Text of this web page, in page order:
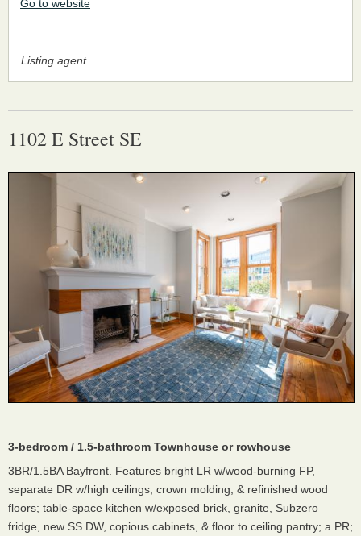
Listing agent
Go to website
1102 E Street SE
3-bedroom / 1.5-bathroom Townhouse or rowhouse
3BR/1.5BA Bayfront. Features bright LR w/wood-burning FP,
separate DR w/high ceilings, crown molding, & refinished wood
floors; table-space kitchen w/exposed brick, granite, Subzero
fridge, new SS DW, copious cabinets, & floor to ceiling pantry; a PR;